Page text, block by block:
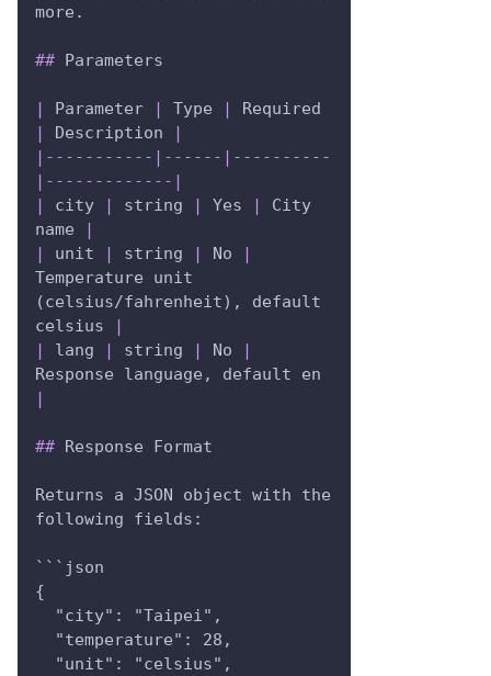
more.
## Parameters
| Parameter | Type |
|
Description
|
| ----------- | ------ | ----------
| ------------- |
|
city | string | Yes |
City
name
|
|
unit | string | No
|
Temperature unit
(celsius/fahrenheit), default
celsius
|
|
lang | string | No
|
|
## Response Format
Returns a JSON object with the
following fields:
```json
{
  "city": "Taipei",
  "temperature": 28,
  "unit": "celsius",